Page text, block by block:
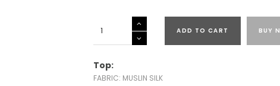
SILK
PRINTED
SALWAR
SUITS
ADD TO CART BUY
Top:
FABRIC: MUSLIN SILK